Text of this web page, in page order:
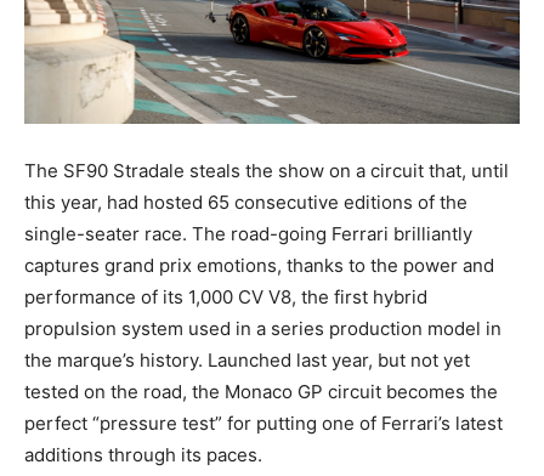
The SF90 Stradale steals the show on a circuit that, until
this year, had hosted 65 consecutive editions of the
single-seater race. The road-going Ferrari brilliantly
captures grand prix emotions, thanks to the power and
performance of its 1,000 CV V8, the first hybrid
propulsion system used in a series production model in
the marque’s history. Launched last year, but not yet
tested on the road, the Monaco GP circuit becomes the
perfect “pressure test” for putting one of Ferrari’s latest
additions through its paces.